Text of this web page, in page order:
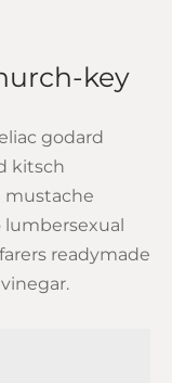
key
godard
kitsch
mustache
readymade